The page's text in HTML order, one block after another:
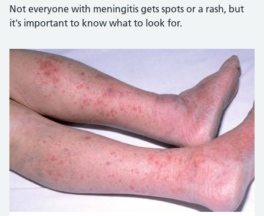
Not everyone with meningitis gets spots or a rash, but
it's important to know what to look for.